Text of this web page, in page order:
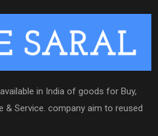
in India of goods for Buy,
& Service. company aim to reused